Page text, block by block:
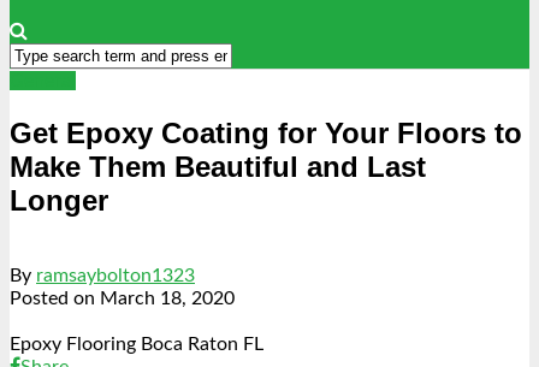
Get Epoxy Coating for Your Floors to
Make Them Beautiful and Last
Longer
By ramsaybolton1323
Posted on March 18, 2020
Epoxy Flooring Boca Raton FL